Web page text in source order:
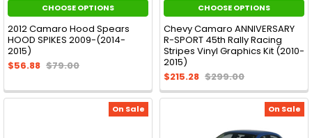
CHOOSE OPTIONS
2012 Camaro Hood Spears
HOOD SPIKES 2009-(2014-
2015)
$56.88 $79.00
CHOOSE OPTIONS
Chevy Camaro ANNIVERSARY
R-SPORT 45th Rally Racing
Stripes Vinyl Graphics Kit (2010-
2015)
$215.28 $299.00
On Sale On Sale